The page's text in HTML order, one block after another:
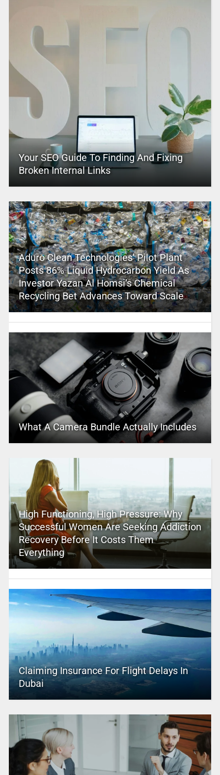
Your SEO Guide To Finding And Fixing
Broken Internal Links
Aduro Clean Technologies’ Pilot Plant
Posts 86% Liquid Hydrocarbon Yield As
Investor Yazan Al Homsi’s Chemical
Recycling Bet Advances Toward Scale
What A Camera Bundle Actually Includes
High Functioning, High Pressure: Why
Successful Women Are Seeking Addiction
Recovery Before It Costs Them
Everything
Claiming Insurance For Flight Delays In
Dubai